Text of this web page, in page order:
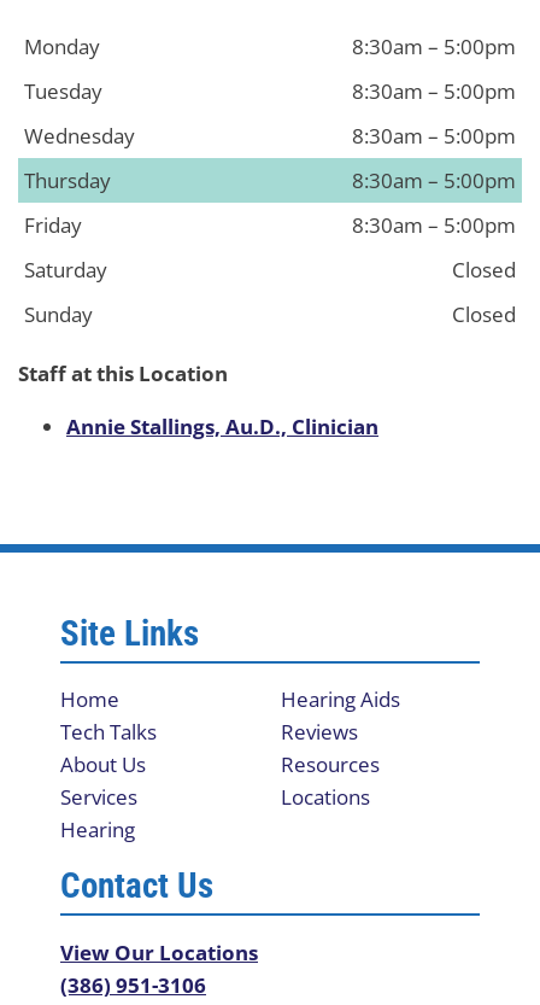
Monday
8:30am – 5:00pm
Tuesday
8:30am – 5:00pm
Wednesday
8:30am – 5:00pm
Thursday
8:30am – 5:00pm
Friday
8:30am – 5:00pm
Saturday
Closed
Sunday
Closed
Staff at this Location
Annie Stallings, Au.D., Clinician
Site Links
Home
Tech Talks
About Us
Services
Hearing
Hearing Aids
Reviews
Resources
Locations
Contact Us
View Our Locations
(386) 951-3106